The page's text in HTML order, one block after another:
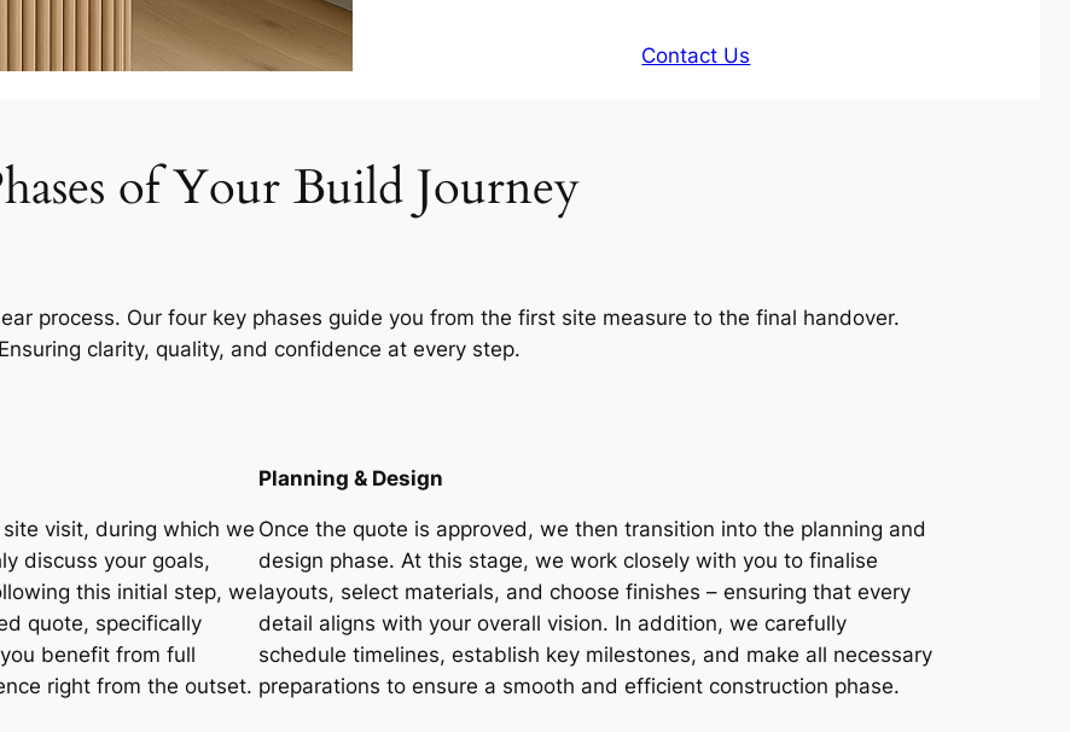
Contact Us
of Your Build Journey
process. Our four key phases guide you from the first site measure to the final handover.
Ensuring clarity, quality, and confidence at every step.
visit, during which we
discuss your goals,
this initial step, we
quote, specifically
benefit from full
right from the outset.
Planning & Design
Once the quote is approved, we then transition into the planning and
design phase. At this stage, we work closely with you to finalise
layouts, select materials, and choose finishes – ensuring that every
detail aligns with your overall vision. In addition, we carefully
schedule timelines, establish key milestones, and make all necessary
preparations to ensure a smooth and efficient construction phase.